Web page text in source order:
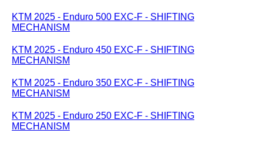
KTM 2025 - Enduro 500 EXC-F - SHIFTING
MECHANISM
KTM 2025 - Enduro 450 EXC-F - SHIFTING
MECHANISM
KTM 2025 - Enduro 350 EXC-F - SHIFTING
MECHANISM
KTM 2025 - Enduro 250 EXC-F - SHIFTING
MECHANISM